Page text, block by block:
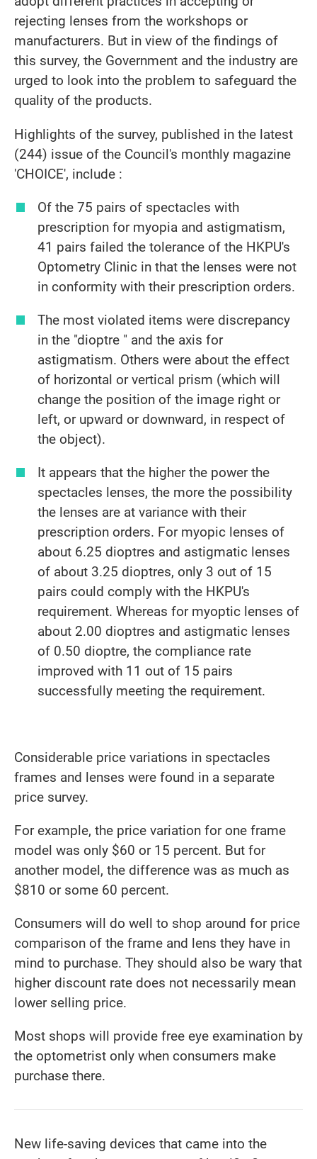
rejecting lenses from the workshops or
manufacturers. But in view of the findings of
this survey, the Government and the industry are
urged to look into the problem to safeguard the
quality of the products.
Highlights of the survey, published in the latest
(244) issue of the Council's monthly magazine
'CHOICE', include :
Of the 75 pairs of spectacles with
prescription for myopia and astigmatism,
41 pairs failed the tolerance of the HKPU's
Optometry Clinic in that the lenses were not
in conformity with their prescription orders.
The most violated items were discrepancy
in the "dioptre " and the axis for
astigmatism. Others were about the effect
of horizontal or vertical prism (which will
change the position of the image right or
left, or upward or downward, in respect of
the object).
It appears that the higher the power the
spectacles lenses, the more the possibility
the lenses are at variance with their
prescription orders. For myopic lenses of
about 6.25 dioptres and astigmatic lenses
of about 3.25 dioptres, only 3 out of 15
pairs could comply with the HKPU's
requirement. Whereas for myoptic lenses of
about 2.00 dioptres and astigmatic lenses
of 0.50 dioptre, the compliance rate
improved with 11 out of 15 pairs
successfully meeting the requirement.
Considerable price variations in spectacles
frames and lenses were found in a separate
price survey.
For example, the price variation for one frame
model was only $60 or 15 percent. But for
another model, the difference was as much as
$810 or some 60 percent.
Consumers will do well to shop around for price
comparison of the frame and lens they have in
mind to purchase. They should also be wary that
higher discount rate does not necessarily mean
lower selling price.
Most shops will provide free eye examination by
the optometrist only when consumers make
purchase there.
New life-saving devices that came into the